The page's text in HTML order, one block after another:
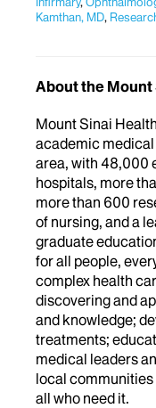
Kamthan, MD,
About the Mount
Mount Sinai
academic medical
area, with 48,000
hospitals, more
more than 600
of nursing, and a
graduate
for all people,
complex health
discovering and
and knowledge;
treatments;
medical leaders
local
all who need it.